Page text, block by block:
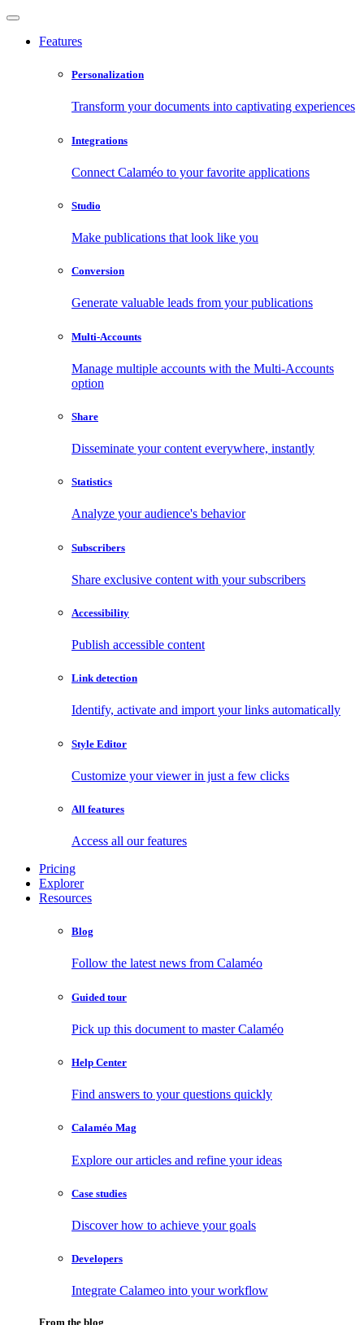
Features
Personalization
Transform your documents into captivating experiences
Integrations
Connect Calaméo to your favorite applications
Studio
Make publications that look like you
Conversion
Generate valuable leads from your publications
Multi-Accounts
Manage multiple accounts with the Multi-Accounts
option
Share
Disseminate your content everywhere, instantly
Statistics
Analyze your audience's behavior
Subscribers
Share exclusive content with your subscribers
Accessibility
Publish accessible content
Link detection
Identify, activate and import your links automatically
Style Editor
Customize your viewer in just a few clicks
All features
Access all our features
Pricing
Explorer
Resources
Blog
Follow the latest news from Calaméo
Guided tour
Pick up this document to master Calaméo
Help Center
Find answers to your questions quickly
Calaméo Mag
Explore our articles and refine your ideas
Case studies
Discover how to achieve your goals
Developers
Integrate Calameo into your workflow
From the blog